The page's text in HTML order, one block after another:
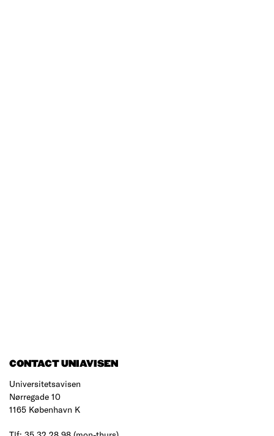
CONTACT UNIAVISEN
Universitetsavisen
Nørregade 10
1165 København K